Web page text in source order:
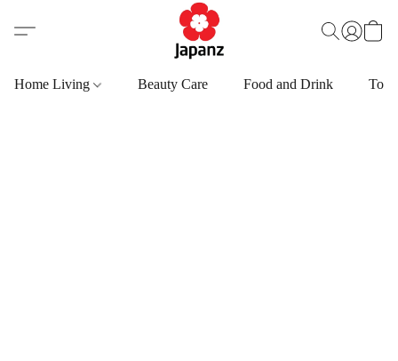
Home Living Beauty Care Food and Drink